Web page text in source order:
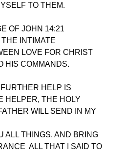
TO THEM.
OF JOHN 14:21
INTIMATE
LOVE FOR CHRIST
HIS COMMANDS.
HELPER, THE HOLY
WILL SEND IN MY
ALL THINGS, AND BRING
ALL THAT I SAID TO